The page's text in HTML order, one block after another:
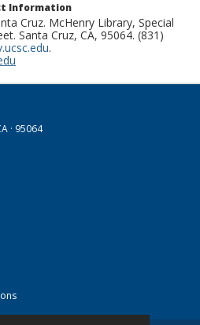
Information
Cruz. McHenry Library, Special
Santa Cruz, CA, 95064. (831)
.
· 95064